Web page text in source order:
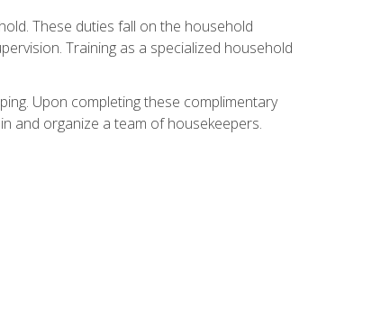
These duties fall on the household
Training as a specialized household
Upon completing these complimentary
and organize a team of housekeepers.